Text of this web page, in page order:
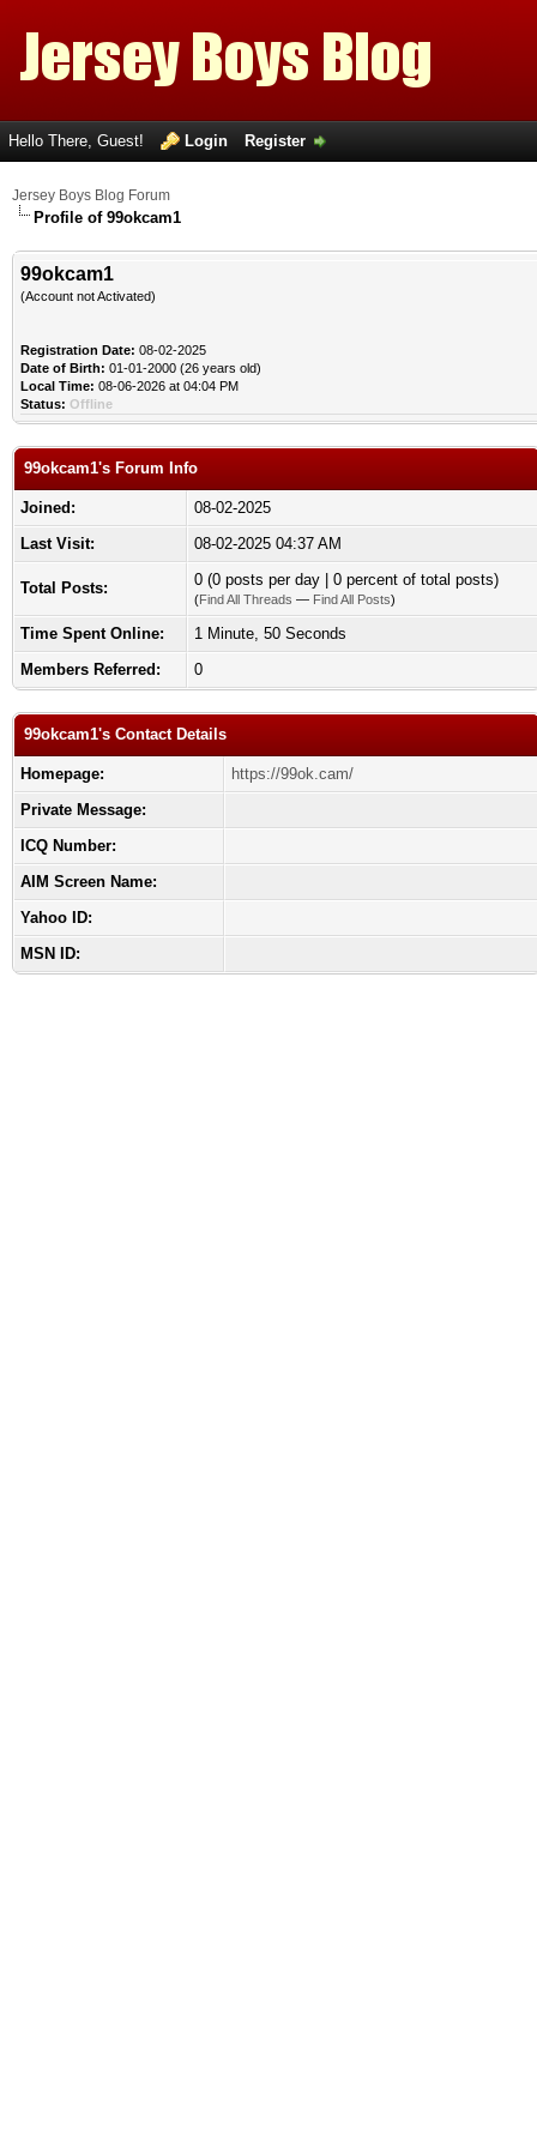
Hello There, Guest! Login Register
Jersey Boys Blog Forum
Profile of 99okcam1
99okcam1
(Account not Activated)
Registration Date: 08-02-2025
Date of Birth: 01-01-2000 (26 years old)
Local Time: 08-06-2026 at 04:04 PM
Status: Offline
99okcam1's Forum Info
Joined:
08-02-2025
Last Visit:
08-02-2025 04:37 AM
Total Posts: 0 (0 posts per day | 0 percent of total posts)
(Find All Threads — Find All Posts)
Time Spent Online:
1 Minute, 50 Seconds
Members Referred:
0
99okcam1's Contact Details
Homepage:
https://99ok.cam/
Private Message:
ICQ Number:
AIM Screen Name:
Yahoo ID:
MSN ID: